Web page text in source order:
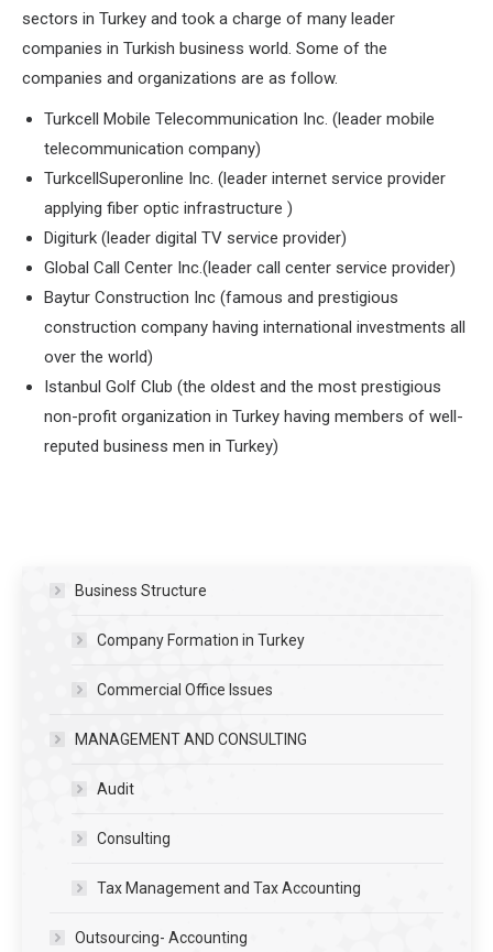
sectors in Turkey and took a charge of many leader
companies in Turkish business world. Some of the
companies and organizations are as follow.
Turkcell Mobile Telecommunication Inc. (leader mobile
telecommunication company)
TurkcellSuperonline Inc. (leader internet service provider
applying fiber optic infrastructure )
Digiturk (leader digital TV service provider)
Global Call Center Inc.(leader call center service provider)
Baytur Construction Inc (famous and prestigious
construction company having international investments all
over the world)
Istanbul Golf Club (the oldest and the most prestigious
non-profit organization in Turkey having members of well-
reputed business men in Turkey)
Business Structure
Company Formation in Turkey
Commercial Office Issues
MANAGEMENT AND CONSULTING
Audit
Consulting
Tax Management and Tax Accounting
Outsourcing- Accounting